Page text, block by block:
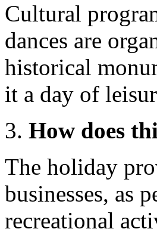
Cultural
dances are
historical
it a day of
How does
The holiday
businesses, as
recreational